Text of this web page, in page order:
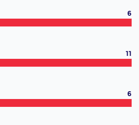
6
11
6